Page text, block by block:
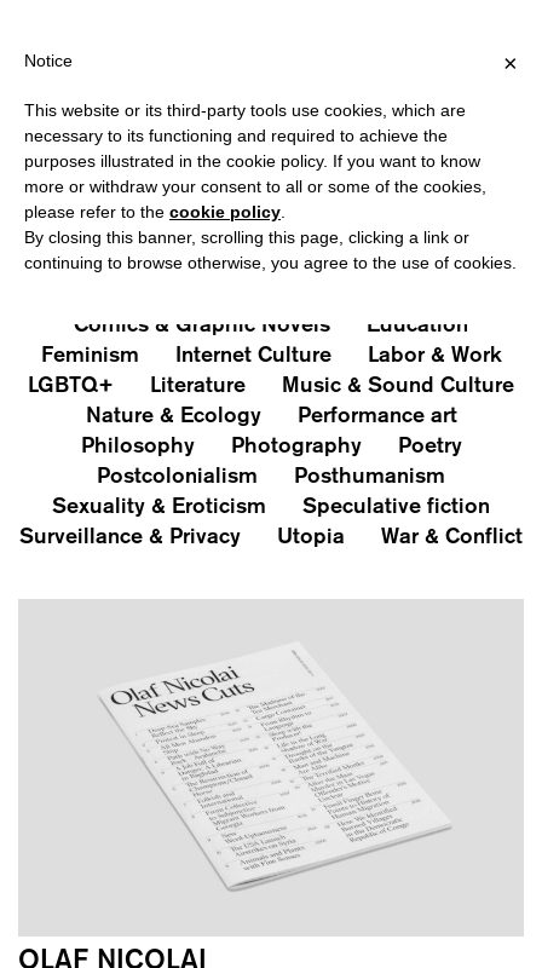
?
PUBLICATIONS
All Art&Aesthetics
Not
Iconografie
Comics & Graphic Novels
Education
Feminism
Internet Culture
Labor & Work
LGBTQ+
Literature
Music & Sound Culture
Nature & Ecology
Performance art
Philosophy
Photography
Poetry
Postcolonialism
Posthumanism
Sexuality & Eroticism
Speculative fiction
Surveillance & Privacy
Utopia War & Conflict
OLAF NICOLAI
×
Notice
This website or its third-party tools use cookies, which are
necessary to its functioning and required to achieve the
purposes illustrated in the cookie policy. If you want to know
more or withdraw your consent to all or some of the cookies,
please refer to the cookie policy
By closing this banner, scrolling this page, clicking a link or
continuing to browse otherwise, you agree to the use of cookies.